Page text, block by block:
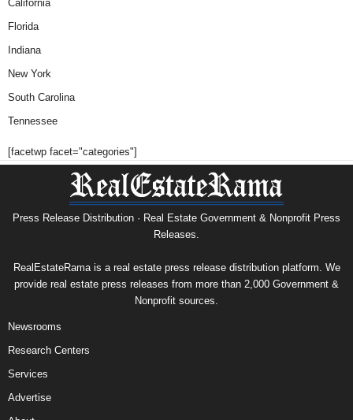
California
Florida
Indiana
New York
South Carolina
Tennessee
[facetwp facet="categories"]
Press Release Distribution · Real Estate Government & Nonprofit Press
Releases.
RealEstateRama is a real estate press release distribution platform. We
provide real estate press releases from more than 2,000 Government &
Nonprofit sources.
Newsrooms
Research Centers
Services
Advertise